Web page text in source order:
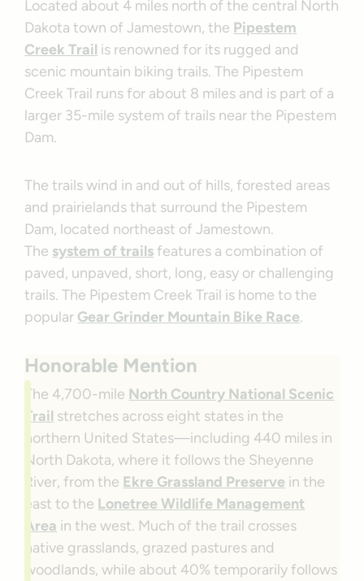
Located about 4 miles north of the central North
Dakota town of Jamestown, the Pipestem
Creek Trail is renowned for its rugged and
scenic mountain biking trails. The Pipestem
Creek Trail runs for about 8 miles and is part of a
larger 35-mile system of trails near the Pipestem
Dam.
The trails wind in and out of hills, forested areas
and prairielands that surround the Pipestem
Dam, located northeast of Jamestown.
The system of trailsfeatures a combination of
paved, unpaved, short, long, easy or challenging
trails. The Pipestem Creek Trail is home to the
popular Gear Grinder Mountain Bike Race.
Honorable Mention
The 4,700-mile North Country National Scenic
Trail stretches across eight states in the
northern United States—including 440 miles in
North Dakota, where it follows the Sheyenne
River, from the Ekre Grassland Preserve in the
east to the Lonetree Wildlife Management
Area in the west. Much of the trail crosses
native grasslands, grazed pastures and
woodlands, while about 40% temporarily follows